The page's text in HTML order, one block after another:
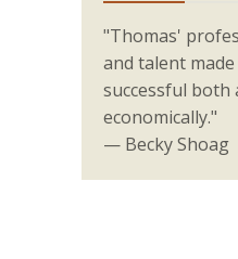
"Thomas'
and talent
successful both
economically."
— Becky Shoag